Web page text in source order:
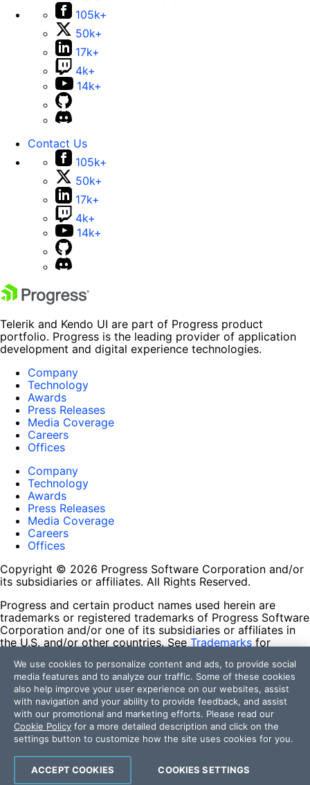
105k+
50k+
17k+
4k+
14k+
Contact Us
105k+
50k+
17k+
4k+
14k+
Telerik and Kendo UI are part of Progress product
portfolio. Progress is the leading provider of application
development and digital experience technologies.
Company
Technology
Awards
Press Releases
Media Coverage
Careers
Offices
Company
Technology
Awards
Press Releases
Media Coverage
Careers
Offices
Copyright © 2026 Progress Software Corporation and/or
its subsidiaries or affiliates. All Rights Reserved.
Progress and certain product names used herein are
trademarks or registered trademarks of Progress Software
Corporation and/or one of its subsidiaries or affiliates in
the U.S. and/or other countries. See Trademarks for
contained herein are reserved by their respective owners
and their inclusion does not imply an endorsement,
affiliation, or sponsorship as between Progress and the
respective owners.
Terms of Use
Site Feedback
Privacy Center
Trust Center
We use cookies to personalize content and ads, to provide social
media features and to analyze our traffic. Some of these cookies
also help improve your user experience on our websites, assist
with navigation and your ability to provide feedback, and assist
with our promotional and marketing efforts. Please read our
Cookie Policy for a more detailed description and click on the
settings button to customize how the site uses cookies for you.
COOKIES SETTINGS
ACCEPT COOKIES